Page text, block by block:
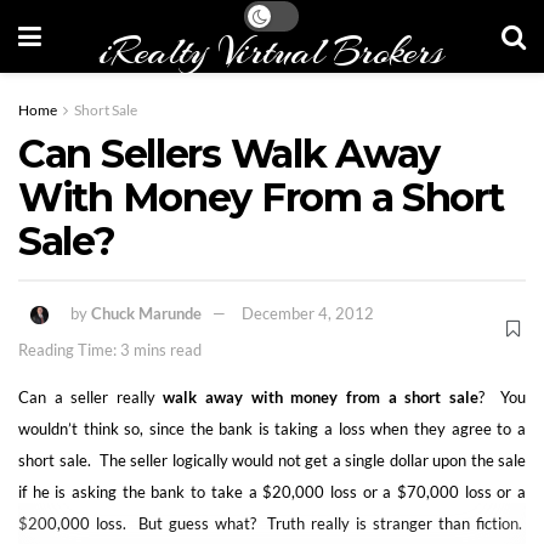
iRealty Virtual Brokers
Home Short Sale
Can Sellers Walk Away
With Money From a Short
Sale?
byChuck Marunde
December 4, 2012
Reading Time: 3 mins read
Can a seller reallywalk away with money from a short sale? You
wouldn’t think so, since the bank is taking a loss when they agree to a
short sale. The seller logically would not get a single dollar upon the sale
if he is asking the bank to take a $20,000 loss or a $70,000 loss or a
$200,000 loss. But guess what? Truth really is stranger than fiction.